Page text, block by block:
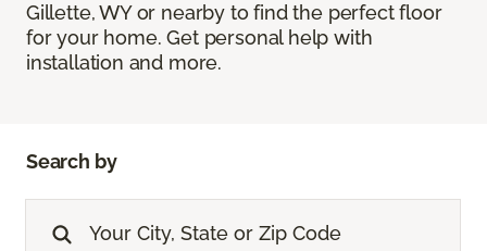
Gillette, WY or nearby to find the perfect floor
for your home. Get personal help with
installation and more.
Search by